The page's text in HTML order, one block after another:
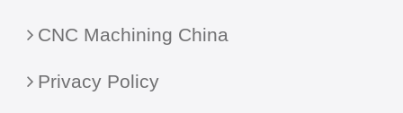
CNC Machining China
Privacy Policy